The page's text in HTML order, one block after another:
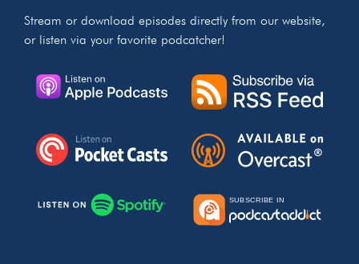
Stream or download episodes directly from our website,
or listen via your favorite podcatcher!